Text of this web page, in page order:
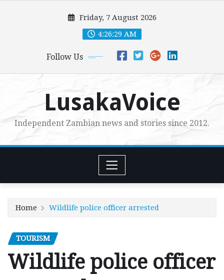
Friday, 7 August 2026
4:26:30 AM
Follow Us
LusakaVoice
Independent Zambian news and stories since 2012.
Home Wildlife police officer arrested
TOURISM
Wildlife police officer